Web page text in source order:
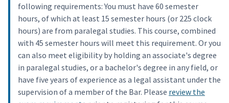
following requirements: You must have 60 semester
hours, of which at least 15 semester hours (or 225 clock
hours) are from paralegal studies. This course, combined
with 45 semester hours will meet this requirement. Or you
can also meet eligibility by holding an associate's degree
in paralegal studies, or a bachelor's degree in any field, or
have five years of experience as a legal assistant under the
supervision of a member of the Bar. Please review the